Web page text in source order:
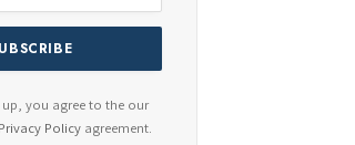
up, you agree to the our
Privacy Policy agreement.